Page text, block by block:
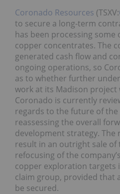
Coronado Resources (TSXV:
to secure a long-term
has been processing some
copper concentrates. The
generated cash flow and
ongoing operations, so
as to whether further
work at its Madison project
Coronado is currently
regards to the future of
reassessing the overall
development strategy. The
result in an outright sale
refocusing of the
copper exploration targets
claim group, provided that
be secured.